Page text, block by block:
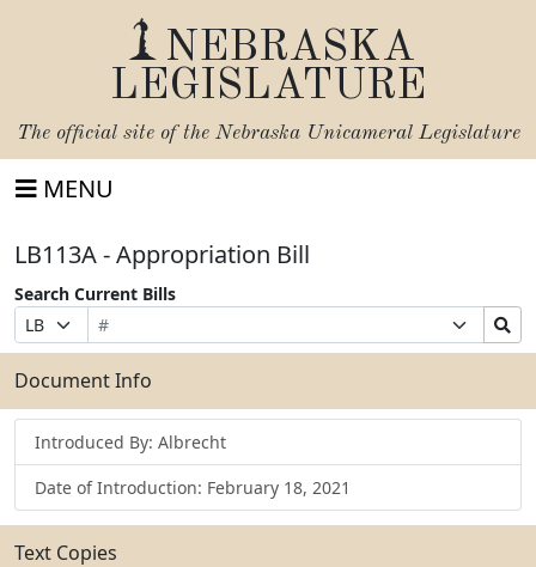
NEBRASKA
LEGISLATURE
The official site of the Nebraska Unicameral Legislature
MENU
LB113A - Appropriation Bill
Search Current Bills
Prefix
Selection
Bill
Number
Suffix
Selection
Search
Bills
Submit
Document Info
Introduced By: Albrecht
Date of Introduction: February 18, 2021
Text Copies